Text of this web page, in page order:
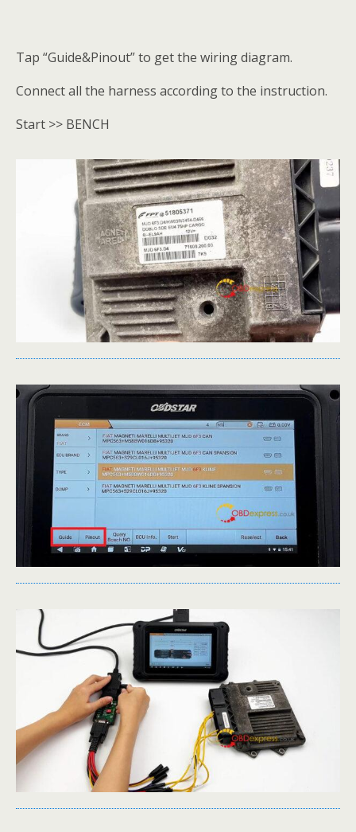
Tap “Guide&Pinout” to get the wiring diagram.
Connect all the harness according to the instruction.
Start >> BENCH